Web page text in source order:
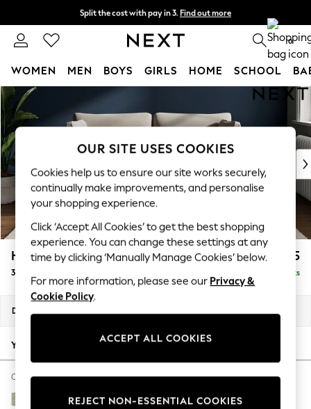
Skip to Main Content
Split the cost with pay in 3. Find out more
Next day delivery - order by 11pm. T&Cs apply 0
WOMEN MEN BOYS GIRLS HOME SCHOOL
For You
WOMEN
New In & Trending
New: This Week
Top Picks
Trending On Social
Polka Dots
Summer Textures
Blues & Chambrays
Summer Whites
Chocolate Brown
Linen Collection
New Season Workwear
Autumn Must Haves
The Occasion Shop
Hardware Detailing
Escape into Summer: As Advertised
Heath Highback £1,275
3 Seater Small Sofa Delivered in 8 Weeks
Dimensions:
Your chosen options:
Change Fabric And Colour
Ripple Chenille Light Natural
OUR SITE USES COOKIES
Cookies help us to ensure our site works securely,
continually make improvements, and personalise
your shopping experience.
Click ‘Accept All Cookies’ to get the best shopping
experience. You can change these settings at any
time by clicking ‘Manually Manage Cookies’ below.
For more information, please see our Privacy &
Cookie Policy.
ACCEPT ALL COOKIES
REJECT NON-ESSENTIAL COOKIES